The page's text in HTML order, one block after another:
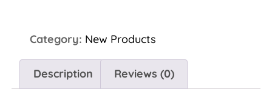
Category: New Products
Description Reviews (0)